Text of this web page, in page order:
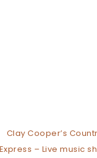
Clay Cooper’s
Express – Live music